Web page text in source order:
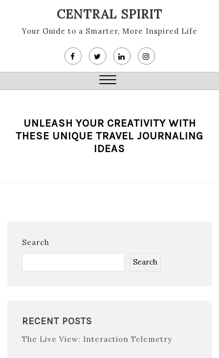
content
CENTRAL SPIRIT
Your Guide to a Smarter, More Inspired Life
Close
UNLEASH YOUR CREATIVITY WITH
THESE UNIQUE TRAVEL JOURNALING
IDEAS
Search
Search
RECENT POSTS
The Live View: Interaction Telemetry